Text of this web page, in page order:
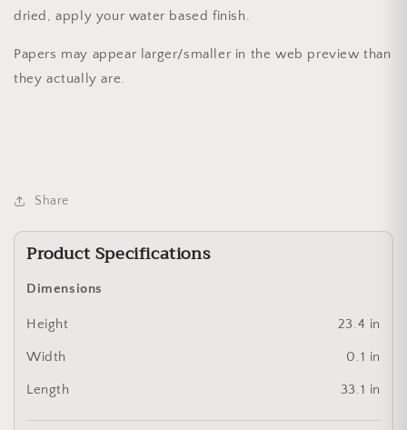
dried, apply your water based finish.
Papers may appear larger/smaller in the web preview than
they actually are.
Share
Product Specifications
Dimensions
Height 23.4 in
Width 0.1 in
Length 33.1 in